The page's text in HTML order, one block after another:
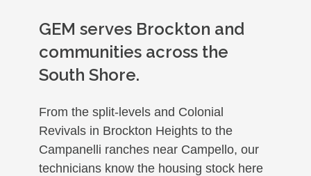
GEM serves Brockton and
communities across the
South Shore.
From the split-levels and Colonial
Revivals in Brockton Heights to the
Campanelli ranches near Campello, our
technicians know the housing stock here